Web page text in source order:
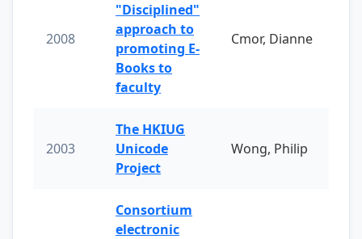
2008
"Disciplined"
approach to
promoting E-
Books to
faculty
Cmor, Dianne
2003
The HKIUG
Unicode
Project
Wong, Philip
Consortium
electronic